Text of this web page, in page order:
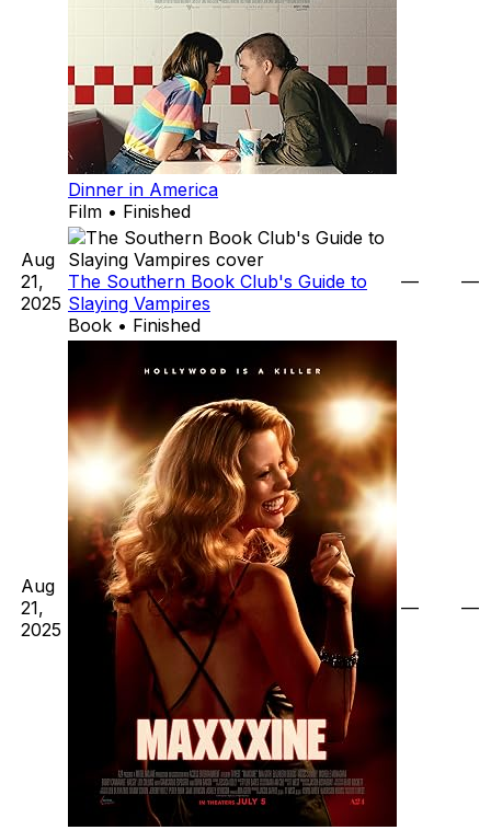
Dinner in America
Film • Finished
Aug
21,
2025
The Southern Book Club's Guide to
Slaying Vampires
Book • Finished
— —
Aug
21,
2025
— —